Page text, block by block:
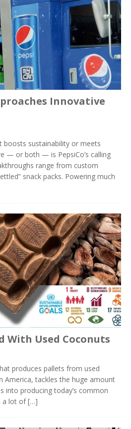
Innovative
boosts sustainability or meets
— or both — is PepsiCo’s calling
range from custom
snack packs. Powering much
With Used Coconuts
produces pallets from used
America, tackles the huge amount
into producing today’s common
a lot of[…]